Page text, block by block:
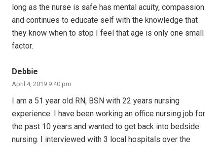
long as the nurse is safe has mental acuity, compassion
and continues to educate self with the knowledge that
they know when to stop I feel that age is only one small
factor.
Debbie
April 4, 2019 9:40 pm
I am a 51 year old RN, BSN with 22 years nursing
experience. I have been working an office nursing job for
the past 10 years and wanted to get back into bedside
nursing. I interviewed with 3 local hospitals over the